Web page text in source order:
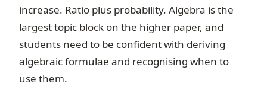
increase. Ratio plus probability. Algebra is the
largest topic block on the higher paper, and
students need to be confident with deriving
algebraic formulae and recognising when to
use them.